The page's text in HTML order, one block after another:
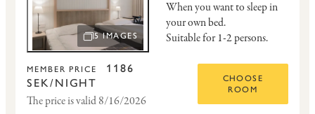
OPEN IMAGE SLIDESHOW
5 IMAGES
When you want to sleep in
your own bed.
Suitable for 1-2 persons.
MEMBER PRICE
1186
SEK/NIGHT
The price is valid 8/16/2026
CHOOSE
ROOM